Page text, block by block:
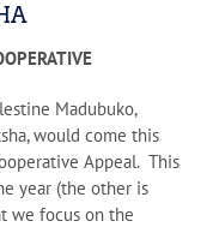
Madubuko,
would come this
Appeal. This
year (the other is
we focus on the